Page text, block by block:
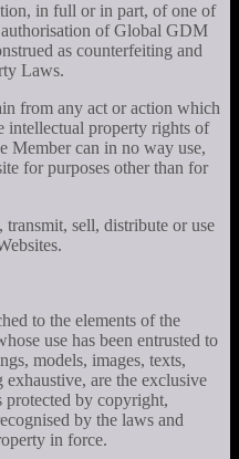
in full or in part, of one of
of Global GDM
as counterfeiting and
Laws.
from any act or action which
intellectual property rights of
Member can in no way use,
for purposes other than for
sell, distribute or use
to the elements of the
use has been entrusted to
models, images, texts,
are the exclusive
protected by copyright,
by the laws and
in force.